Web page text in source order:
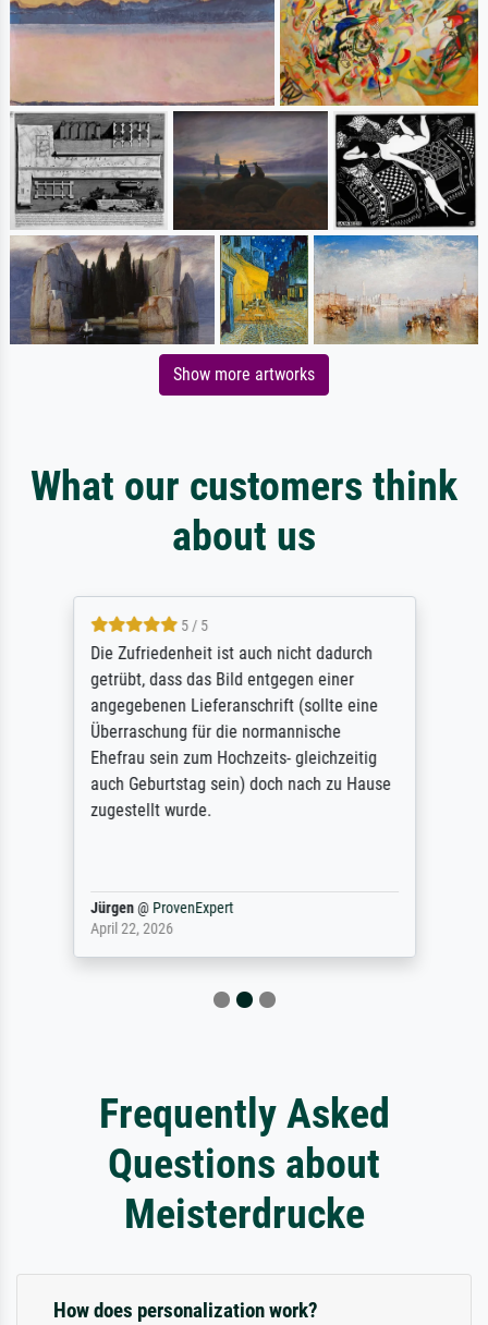
Show more artworks
What our customers think
about us
5 / 5
Die Zufriedenheit ist auch nicht dadurch
getrübt, dass das Bild entgegen einer
angegebenen Lieferanschrift (sollte eine
Überraschung für die normannische
Ehefrau sein zum Hochzeits- gleichzeitig
auch Geburtstag sein) doch nach zu Hause
zugestellt wurde.
Jürgen@ ProvenExpert
April 22, 2026
Frequently Asked
Questions about
Meisterdrucke
How does personalization work?